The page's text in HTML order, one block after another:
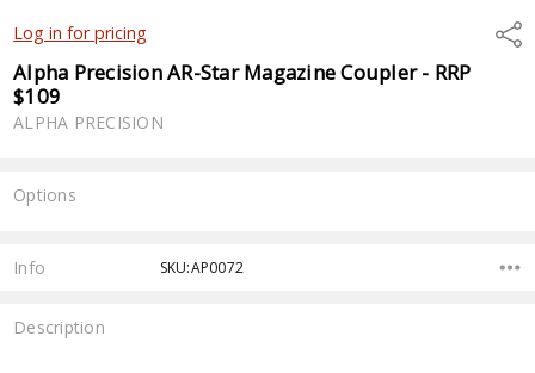
Log in for pricing
Alpha Precision AR-Star Magazine Coupler - RRP
$109
ALPHA PRECISION
Options
Stock:
Info SKU:AP0072
Description